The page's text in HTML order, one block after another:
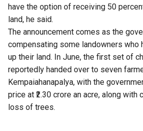
have the option of receiving 50
land, he said.
The announcement comes as the
compensating some landowners who
up their land. In June, the first set of
reportedly handed over to seven
Kempaiahanapalya, with the
price at ₹2.30 crore an acre, along
loss of trees.